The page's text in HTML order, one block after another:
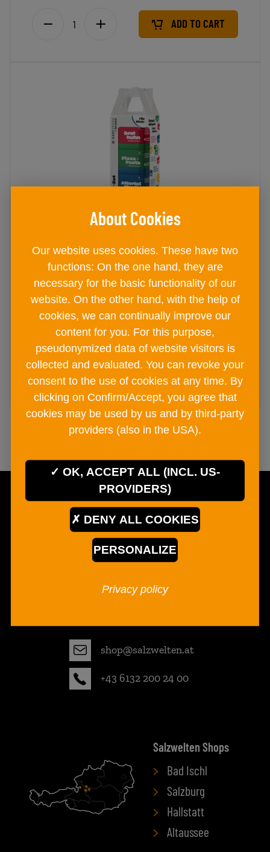
ADD TO CART
Easy Spices gift set 290g
gift box
€ 1960
ADD TO CART
Salzwelten GmbH
Salzbergstraße 21
4830 Hallstatt
shop@salzwelten.at
+43 6132 200 24 00
Salzwelten Shops
Bad Ischl
Salzburg
Hallstatt
Altaussee
Our website uses cookies. These have two
functions: On the one hand, they are
necessary for the basic functionality of our
website. On the other hand, with the help of
cookies, we can continually improve our
content for you. For this purpose,
pseudonymized data of website visitors is
collected and evaluated. You can revoke your
consent to the use of cookies at any time. By
clicking on Confirm/Accept, you agree that
cookies may be used by us and by third-party
providers (also in the USA).
OK, ACCEPT ALL (INCL. US-
PROVIDERS)
DENY ALL COOKIES
PERSONALIZE
Privacy policy